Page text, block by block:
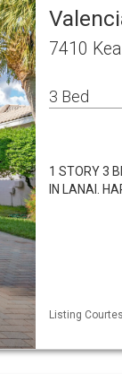
7410
3 Bed
1 STORY 3
IN LANAI.
Listing